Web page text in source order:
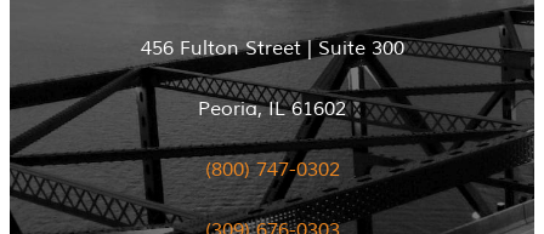
456 Fulton Street | Suite 300
Peoria, IL 61602
(800) 747-0302